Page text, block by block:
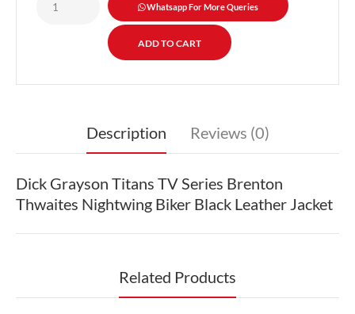
Whatsapp For More Queries
Description Reviews (0)
Dick Grayson Titans TV Series Brenton
Thwaites Nightwing Biker Black Leather Jacket
Related Products